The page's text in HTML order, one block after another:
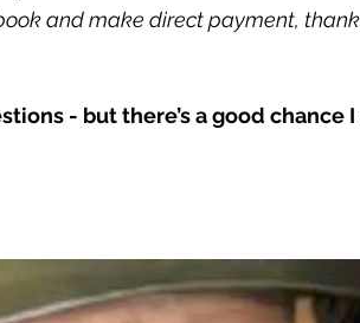
and make direct payment, thank
- but there’s a good chance